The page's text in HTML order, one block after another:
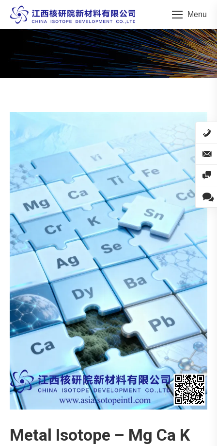
Menu
You are here:
Metal Isotope – Mg Ca K